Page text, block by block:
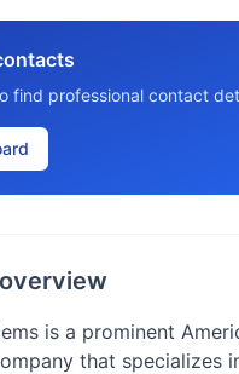
find professional contact
is a prominent
that specializes